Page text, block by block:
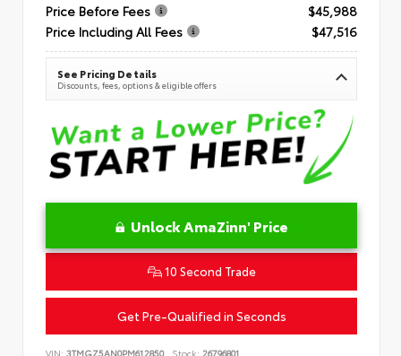
Price Before Fees
$45,988
Price Including All Fees
$47,516
See Pricing Details
Discounts, fees, options & eligible offers
Unlock AmaZinn' Price
10 Second Trade
Get Pre-Qualified in Seconds
VIN: 3TMGZ5AN0PM612850 Stock: 26796801